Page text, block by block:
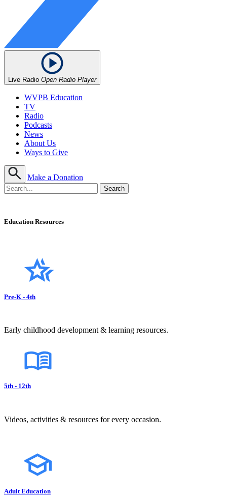
Live Radio Open Radio Player
WVPB Education
TV
Radio
Podcasts
News
About Us
Ways to Give
Make a Donation
Education Resources
Pre-K - 4th
Early childhood development & learning resources.
5th - 12th
Videos, activities & resources for every occasion.
Adult Education